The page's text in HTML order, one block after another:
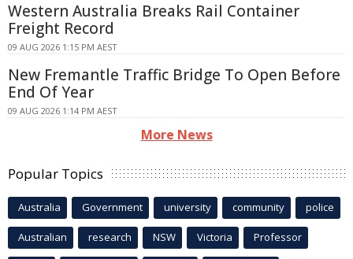
Western Australia Breaks Rail Container
Freight Record
09 AUG 2026 1:15 PM AEST
New Fremantle Traffic Bridge To Open Before
End Of Year
09 AUG 2026 1:14 PM AEST
More News
Popular Topics
Australia Government university community police
Australian research NSW Victoria Professor